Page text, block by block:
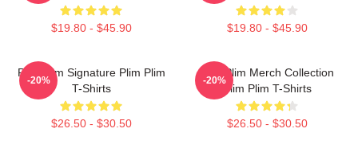
$19.80 - $45.90 $19.80 - $45.90
Plim Plim Signature Plim Plim
T-Shirts
$26.50 - $30.50
-20%
Plim Plim Merch Collection
Plim Plim T-Shirts
$26.50 - $30.50
-20%